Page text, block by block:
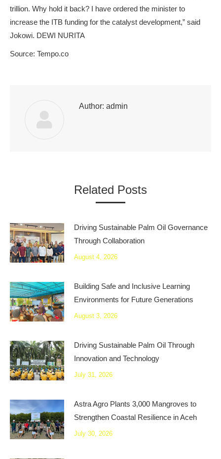
trillion. Why hold it back? I have ordered the minister to
increase the ITB funding for the catalyst development,” said
Jokowi. DEWI NURITA
Source: Tempo.co
Author: admin
Related Posts
Driving Sustainable Palm Oil Governance
Through Collaboration
August 4, 2026
Building Safe and Inclusive Learning
Environments for Future Generations
August 3, 2026
Driving Sustainable Palm Oil Through
Innovation and Technology
July 31, 2026
Astra Agro Plants 3,000 Mangroves to
Strengthen Coastal Resilience in Aceh
July 30, 2026